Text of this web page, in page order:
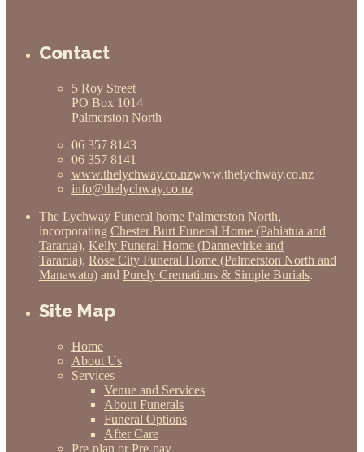
Contact
5 Roy Street
PO Box 1014
Palmerston North
06 357 8143
06 357 8141
www.thelychway.co.nzwww.thelychway.co.nz
info@thelychway.co.nz
The Lychway Funeral home Palmerston North,
incorporating Chester Burt Funeral Home (Pahiatua and
Tararua), Kelly Funeral Home (Dannevirke and
Tararua), Rose City Funeral Home (Palmerston North and
Manawatu) and Purely Cremations & Simple Burials.
Site Map
Home
About Us
Services
Venue and Services
About Funerals
Funeral Options
After Care
Pre-plan or Pre-pay